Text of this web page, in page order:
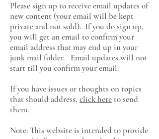
Please sign up to receive email updates of
new content (your email will be kept
private and not sold). If you do sign up,
you will get an email to confirm your
email address that may end up in your
junk mail folder. Email updates will not
start till you confirm your email.
If you have issues or thoughts on topics
that should address, click hereto send
them.
Note: This website is intended to provide